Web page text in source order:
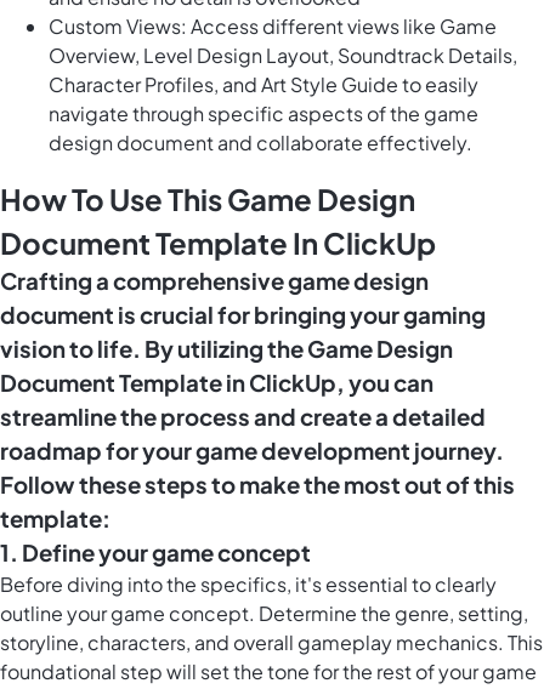
Custom Views: Access different views like Game
Overview, Level Design Layout, Soundtrack Details,
Character Profiles, and Art Style Guide to easily
navigate through specific aspects of the game
design document and collaborate effectively.
How To Use This Game Design
Document Template In ClickUp
Crafting a comprehensive game design
document is crucial for bringing your gaming
vision to life. By utilizing the Game Design
Document Template in ClickUp, you can
streamline the process and create a detailed
roadmap for your game development journey.
Follow these steps to make the most out of this
template:
1. Define your game concept
Before diving into the specifics, it's essential to clearly
outline your game concept. Determine the genre, setting,
storyline, characters, and overall gameplay mechanics. This
foundational step will set the tone for the rest of your game